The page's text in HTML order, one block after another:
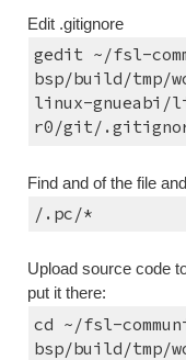
Edit .gitignore
gedit ~/fsl-
bsp/build/tmp/
linux-gnueabi/
r0/git/
Find and of the file
/.pc/*
Upload source code
put it there:
cd ~/fsl-
bsp/build/tmp/